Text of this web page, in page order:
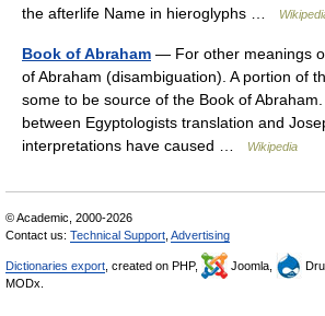
the afterlife Name in hieroglyphs …
Book of Abraham — For other meanings
of Abraham (disambiguation). A portion of
some to be source of the Book of
between Egyptologists translation and
interpretations have caused …
Wikipedia
© Academic, 2000-2026
Contact us: Technical Support Advertising
Dictionaries export , created on PHP, Joomla,
MODx.